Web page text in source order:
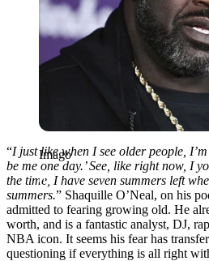
Imago
“I just like when I see older people,
be me one day.’ See, like right now, I
the time, I have seven summers left
summers.” Shaquille O’Neal, on his
admitted to fearing growing old. He
worth, and is a fantastic analyst, DJ,
NBA icon. It seems his fear has
questioning if everything is all right